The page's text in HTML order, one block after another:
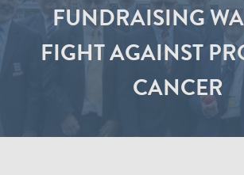
FUNDRAISING
FIGHT AGAINST
CANCER